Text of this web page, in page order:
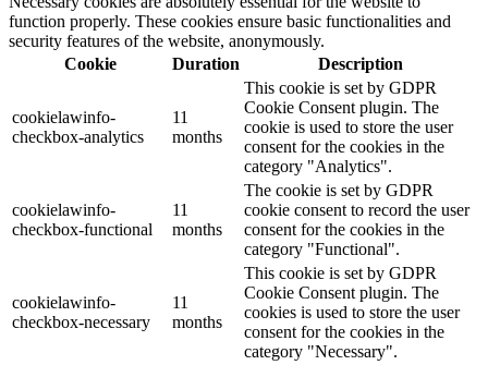
function properly. These cookies ensure basic functionalities and
security features of the website, anonymously.
Cookie
Duration Description
cookielawinfo-
checkbox-analytics
11
months
This cookie is set by GDPR
Cookie Consent plugin. The
cookie is used to store the user
consent for the cookies in the
category "Analytics".
cookielawinfo-
checkbox-functional
11
months
The cookie is set by GDPR
cookie consent to record the user
consent for the cookies in the
category "Functional".
cookielawinfo-
checkbox-necessary
11
months
This cookie is set by GDPR
Cookie Consent plugin. The
cookies is used to store the user
consent for the cookies in the
category "Necessary".